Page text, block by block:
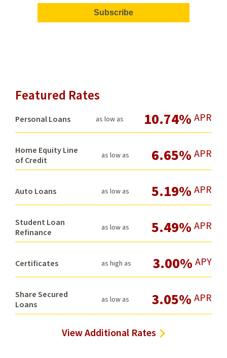
Featured Rates
Personal Loans as low as 10.74% APR
Home Equity Line
of Credit
as low as 6.65% APR
Auto Loans as low as 5.19% APR
Student Loan
Refinance
as low as 5.49% APR
Certificates as high as 3.00% APY
Share Secured
Loans
as low as 3.05% APR
View Additional Rates